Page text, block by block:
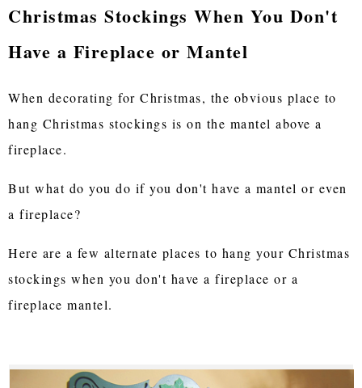
Christmas Stockings When You Don't
Have a Fireplace or Mantel
When decorating for Christmas, the obvious place to
hang Christmas stockings is on the mantel above a
fireplace.
But what do you do if you don't have a mantel or even
a fireplace?
Here are a few alternate places to hang your Christmas
stockings when you don't have a fireplace or a
fireplace mantel.